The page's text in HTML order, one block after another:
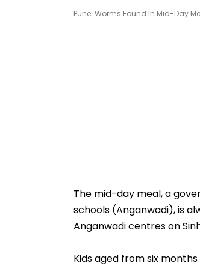
Pune: Worms Found In Mid-Day
The mid-day meal, a
schools (Anganwadi), is
Anganwadi centres on
Kids aged from six